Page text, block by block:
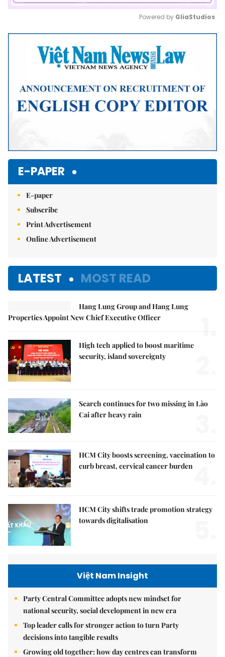
Mute
Powered by GliaStudios
E-PAPER
E-paper
Subscribe
Print Advertisement
Online Advertisement
LATEST MOST READ
Hang Lung Group and Hang Lung
Properties Appoint New Chief Executive Officer
1.
High tech applied to boost maritime
security, island sovereignty
Search continues for two missing in Lào
Cai after heavy rain
HCM City boosts screening, vaccination to
curb breast, cervical cancer burden
HCM City shifts trade promotion strategy
towards digitalisation
Việt Nam Insight
Party Central Committee adopts new mindset for
national security, social development in new era
Top leader calls for stronger action to turn Party
decisions into tangible results
Growing old together: how day centres can transform